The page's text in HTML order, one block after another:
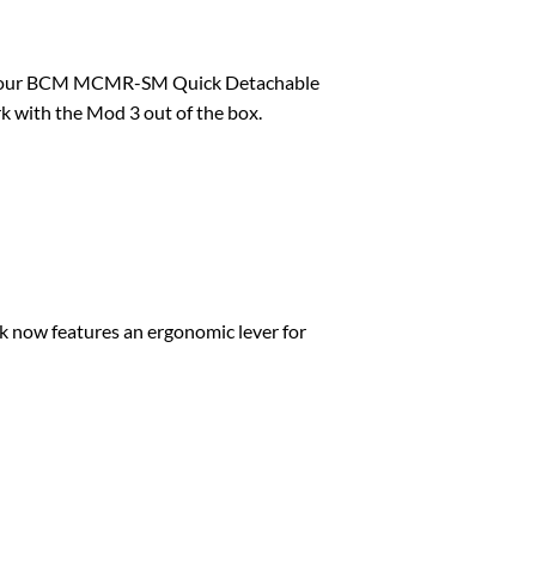
BCM MCMR-SM Quick Detachable
with the Mod 3 out of the box.
features an ergonomic lever for